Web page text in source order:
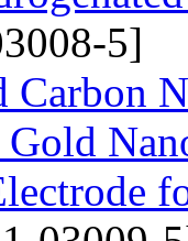
5]
Carbon